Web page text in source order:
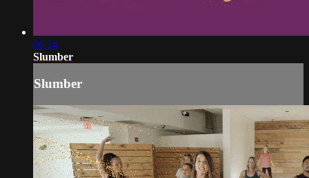
06:14
Slumber
Slumber